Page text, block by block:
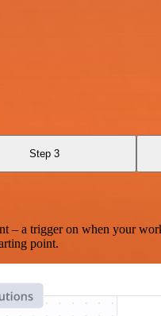
Step 3
a trigger on when your
point.